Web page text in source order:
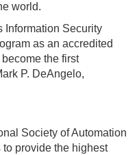
world.
Information Security
as an accredited
the first
P. DeAngelo,
Society of Automation
provide the highest